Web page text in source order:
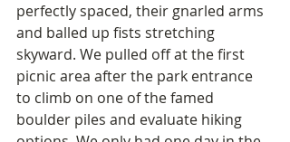
perfectly spaced, their gnarled arms
and balled up fists stretching
skyward. We pulled off at the first
picnic area after the park entrance
to climb on one of the famed
boulder piles and evaluate hiking